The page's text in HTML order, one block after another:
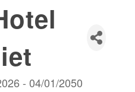
- 04/01/2050